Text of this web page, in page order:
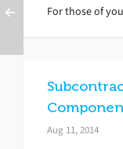
For those of
Aug 11, 2014